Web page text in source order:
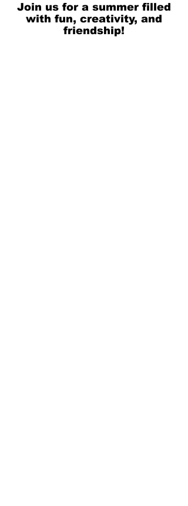
Join us for a summer filled
with fun, creativity, and
friendship!